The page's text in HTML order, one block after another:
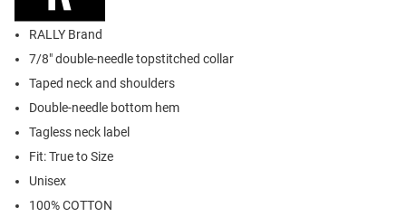
RALLY Brand
7/8" double-needle topstitched collar
Taped neck and shoulders
Double-needle bottom hem
Tagless neck label
Fit: True to Size
Unisex
100% COTTON